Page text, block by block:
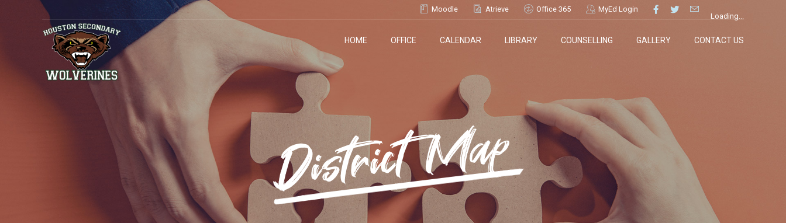
Moodle Atrieve Office 365 MyEd Login
Loading...
HOME OFFICE CALENDAR LIBRARY COUNSELLING GALLERY CONTACT US
District Map